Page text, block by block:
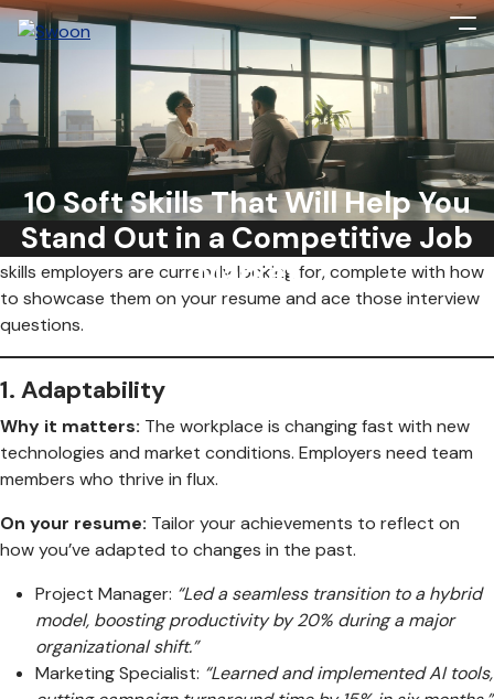
10 Soft Skills That Will Help You
Stand Out in a Competitive Job
Market
Soft skills are no longer just a nice to have—they’re essential.
As AI, hybrid work, and cultural shifts continue to reshape
the workplace, the ability to navigate change with a personal
touch is the ultimate advantage. But it’s not just about
havingthese skills; it’s about provingthem. Here are 10 soft
skills employers are currently looking for, complete with how
to showcase them on your resume and ace those interview
questions.
1. Adaptability
Why it matters: The workplace is changing fast with new
technologies and market conditions. Employers need team
members who thrive in flux.
On your resume: Tailor your achievements to reflect on
how you’ve adapted to changes in the past.
Project Manager: “Led a seamless transition to a hybrid
model, boosting productivity by 20% during a major
organizational shift.”
Marketing Specialist: “Learned and implemented AI tools,